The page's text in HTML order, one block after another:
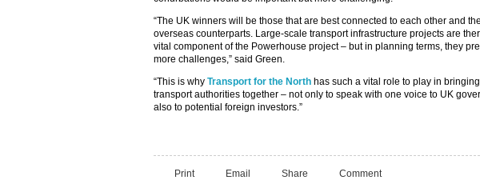
“The UK winners will be those that are best connected to each other and
overseas counterparts. Large-scale transport infrastructure projects are
vital component of the Powerhouse project – but in planning terms, they
more challenges,” said Green.
“This is why Transport for the North has such a vital role to play in
transport authorities together – not only to speak with one voice to UK
also to potential foreign investors.”
Print Email Share Comment
Take the